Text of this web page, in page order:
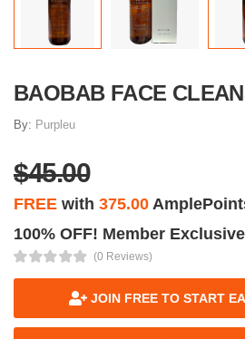
BAOBAB FACE
By: Purpleu
$45.00
FREE with 375.00
100% OFF! Member Exclusive
(0 Reviews)
JOIN FREE TO START